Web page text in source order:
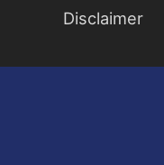
Disclaimer